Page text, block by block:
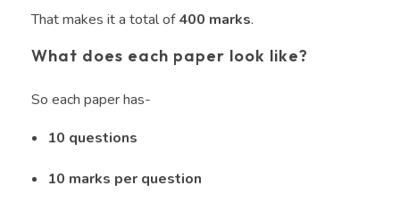
That makes it a total of400 marks.
What does each paper look like?
So each paper has-
10 questions
10 marks per question